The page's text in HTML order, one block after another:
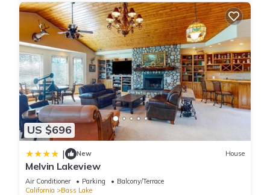
US $696
| New House
Melvin Lakeview
Air Conditioner Parking
Balcony/Terrace
California
Bass Lake